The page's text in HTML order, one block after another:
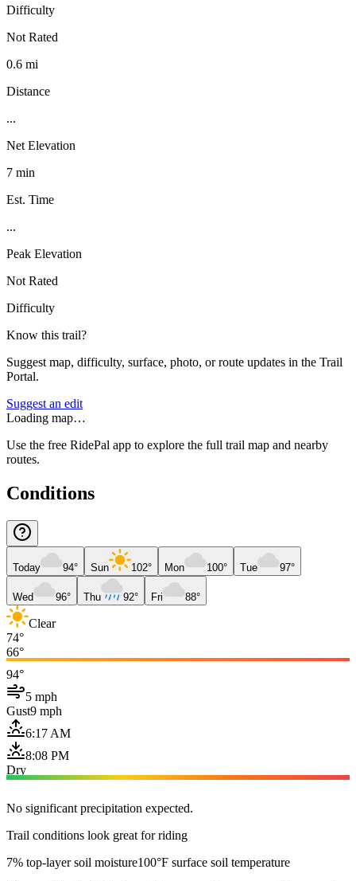
Difficulty
Not Rated
0.6 mi
Distance
...
Net Elevation
7 min
Est. Time
...
Peak Elevation
Not Rated
Difficulty
Know this trail?
Suggest map, difficulty, surface, photo, or route updates in the Trail
Portal.
Suggest an edit
Loading map…
Use the free RidePal app to explore the full trail map and nearby
routes.
Conditions
Today 94° Sun 102° Mon 100° Tue 97°
Wed 96° Thu 92° Fri 88°
Clear
74°
66°
94°
5 mph
Gust9 mph
6:17 AM
8:08 PM
Dry
No significant precipitation expected.
Trail conditions look great for riding
7% top-layer soil moisture100°F surface soil temperature